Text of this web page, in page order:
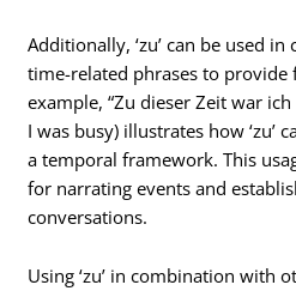
Additionally, ‘zu’ can be used
time-related phrases to
example, “Zu dieser Zeit war
I was busy) illustrates how ‘zu’
a temporal framework. This
for narrating events and
conversations.
Using ‘zu’ in combination with